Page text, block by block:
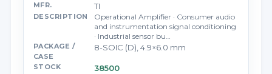
TI
Operational Amplifier · Consumer audio
and instrumentation signal conditioning
· Industrial sensor bu…
8-SOIC (D), 4.9×6.0 mm
38500